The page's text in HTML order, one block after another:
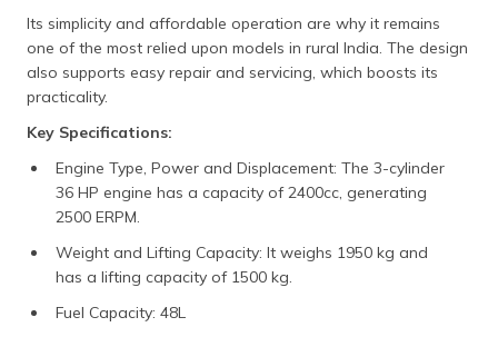
Its simplicity and affordable operation are why it remains
one of the most relied upon models in rural India. The design
also supports easy repair and servicing, which boosts its
practicality.
Key Specifications:
Engine Type, Power and Displacement: The 3-cylinder
36 HP engine has a capacity of 2400cc, generating
2500 ERPM.
Weight and Lifting Capacity: It weighs 1950 kg and
has a lifting capacity of 1500 kg.
Fuel Capacity: 48L